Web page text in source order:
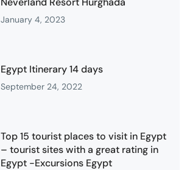
January 4, 2023
Egypt Itinerary 14 days
September 24, 2022
Top 15 tourist places to visit in Egypt
– tourist sites with a great rating in
Egypt -Excursions Egypt